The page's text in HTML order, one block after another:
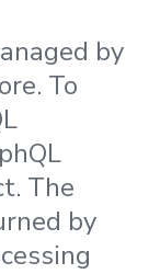
by
To
The
by